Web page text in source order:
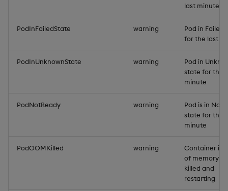
last minute
PodInFailedState warning
Pod in Failed
for the last
PodInUnknownState warning
Pod in
state for the
minute
PodNotReady warning
Pod is in
state for the
minute
PodOOMKilled warning
Container is
of memory
killed and
restarting